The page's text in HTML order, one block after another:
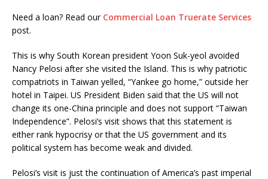
Need a loan? Read our Commercial Loan Truerate Services
post.
This is why South Korean president Yoon Suk-yeol avoided
Nancy Pelosi after she visited the Island. This is why patriotic
compatriots in Taiwan yelled, “Yankee go home,” outside her
hotel in Taipei. US President Biden said that the US will not
change its one-China principle and does not support “Taiwan
Independence”. Pelosi’s visit shows that this statement is
either rank hypocrisy or that the US government and its
political system has become weak and divided.
Pelosi’s visit is just the continuation of America’s past imperial